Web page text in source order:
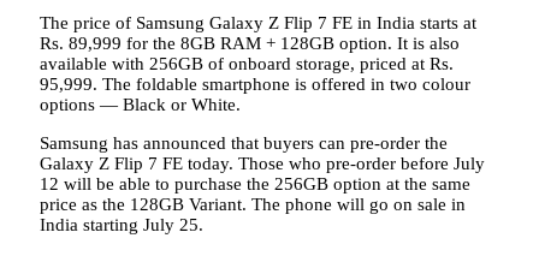
The price of Samsung Galaxy Z Flip 7 FE in India starts at
Rs. 89,999 for the 8GB RAM + 128GB option. It is also
available with 256GB of onboard storage, priced at Rs.
95,999. The foldable smartphone is offered in two colour
options — Black or White.
Samsung has announced that buyers can pre-order the
Galaxy Z Flip 7 FE today. Those who pre-order before July
12 will be able to purchase the 256GB option at the same
price as the 128GB Variant. The phone will go on sale in
India starting July 25.